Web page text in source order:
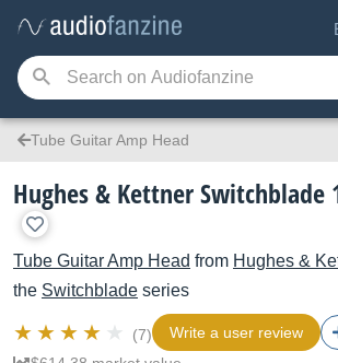
Tube Guitar Amp Head
Hughes & Kettner Switchblade
Tube Guitar Amp Head from Hughes &
the Switchblade series
(7)
Write a user review